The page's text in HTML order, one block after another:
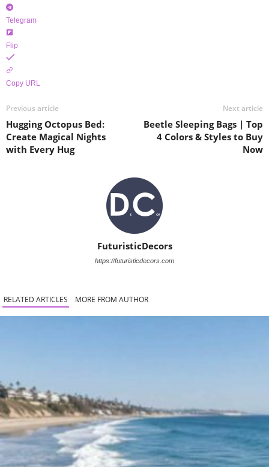
Telegram
Flip
Copy URL
Previous article
Hugging Octopus Bed:
Create Magical Nights
with Every Hug
Next article
Beetle Sleeping Bags | Top
4 Colors & Styles to Buy
Now
FuturisticDecors
https://futuristicdecors.com
RELATED ARTICLES MORE FROM AUTHOR